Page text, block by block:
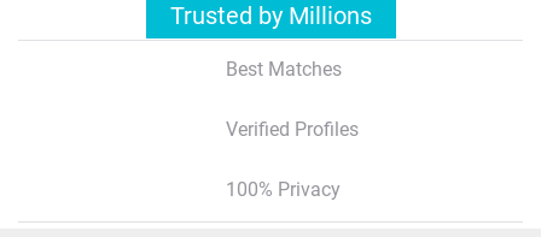
Trusted by Millions
Best Matches
Verified Profiles
100% Privacy